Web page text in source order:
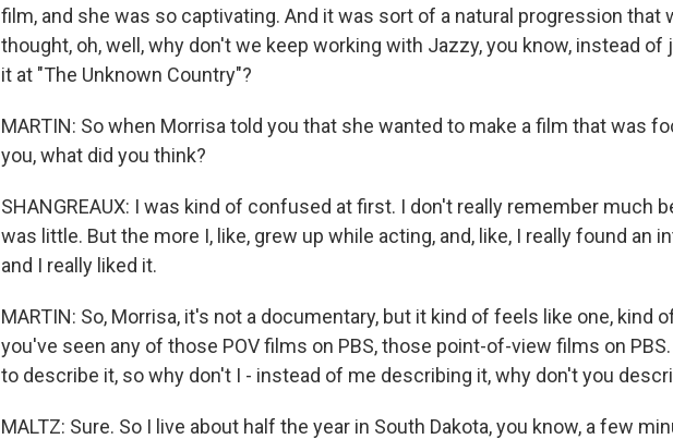
film, and she was so captivating. And it was sort of a natural progression that
thought, oh, well, why don't we keep working with Jazzy, you know, instead of
it at "The Unknown Country"?
MARTIN: So when Morrisa told you that she wanted to make a film that was
you, what did you think?
SHANGREAUX: I was kind of confused at first. I don't really remember much
was little. But the more I, like, grew up while acting, and, like, I really found an
and I really liked it.
MARTIN: So, Morrisa, it's not a documentary, but it kind of feels like one, kind
you've seen any of those POV films on PBS, those point-of-view films on
to describe it, so why don't I - instead of me describing it, why don't you
MALTZ: Sure. So I live about half the year in South Dakota, you know, a few